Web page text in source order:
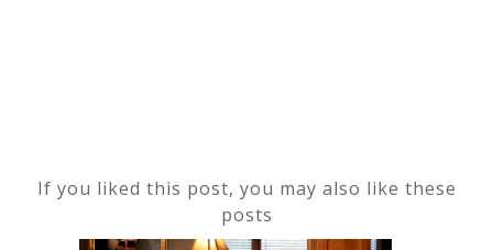
If you liked this post, you may also like these
posts